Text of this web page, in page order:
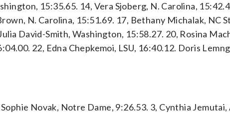
15:35.65. 14, Vera Sjoberg, N. Carolina,
N. Carolina, 15:51.69. 17, Bethany Michalak, NC
David-Smith, Washington, 15:58.27. 20, Rosina
22, Edna Chepkemoi, LSU, 16:40.12. Doris
Novak, Notre Dame, 9:26.53. 3, Cynthia Jemutai,